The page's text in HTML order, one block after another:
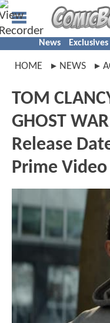
News Exclusives
HOME NEWS
TOM
GHOST
Release
Prime